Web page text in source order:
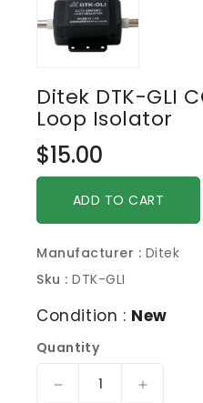
Ditek DTK-GLI
Loop Isolator
Regular
price
$15.00
ADD TO CART
Manufacturer : Ditek
Sku : DTK-GLI
Condition : New
Quantity
Decrease
Increase